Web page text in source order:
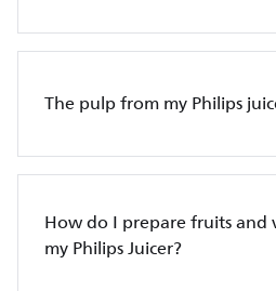
The pulp from my Philips
How do I prepare fruits and
my Philips Juicer?